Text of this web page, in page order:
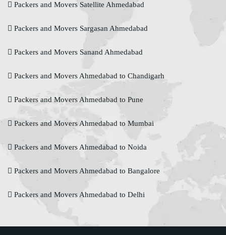
Packers and Movers Satellite Ahmedabad
Packers and Movers Sargasan Ahmedabad
Packers and Movers Sanand Ahmedabad
Packers and Movers Ahmedabad to Chandigarh
Packers and Movers Ahmedabad to Pune
Packers and Movers Ahmedabad to Mumbai
Packers and Movers Ahmedabad to Noida
Packers and Movers Ahmedabad to Bangalore
Packers and Movers Ahmedabad to Delhi